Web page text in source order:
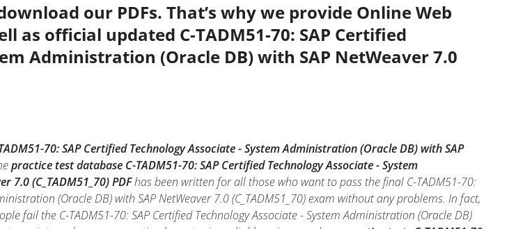
our PDFs. That’s why we provide Online Web
as official updated C-TADM51-70: SAP Certified
Administration (Oracle DB) with SAP NetWeaver 7.0
70: SAP Certified Technology Associate - System Administration (Oracle DB) with SAP
practice test database C-TADM51-70: SAP Certified Technology Associate - System
7.0 (C_TADM51_70) PDFhas been written for all those who want to pass the final C-TADM51-70:
(Oracle DB) with SAP NetWeaver 7.0 (C_TADM51_70) exam without any problems. In fact,
fail the C-TADM51-70: SAP Certified Technology Associate - System Administration (Oracle DB)